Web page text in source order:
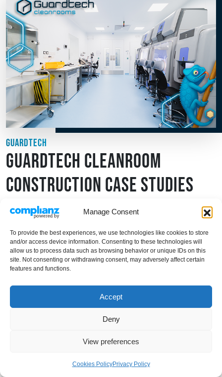
Manage Consent
To provide the best experiences, we use technologies like cookies to store
and/or access device information. Consenting to these technologies will
allow us to process data such as browsing behavior or unique IDs on this
site. Not consenting or withdrawing consent, may adversely affect certain
features and functions.
Accept
Deny
View preferences
Cookies PolicyPrivacy Policy
GUARDTECH
GUARDTECH CLEANROOM
CONSTRUCTION CASE STUDIES
Read all about the challenges overcome, tech specs,
reviews behind some of Guardtech’s world-class GMP and
ISO 14644 controlled environment design & build case
studies across industries including Medical Devices,
Manufacturing and Advanced Therapies.